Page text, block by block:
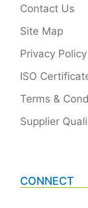
Contact Us
Site Map
Privacy Policy
ISO
Terms &
Supplier
CONNECT